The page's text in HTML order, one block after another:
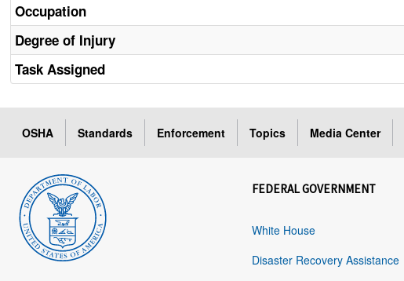
Occupation
Degree of Injury
Task Assigned
OSHA Standards Enforcement Topics Media Center
FEDERAL GOVERNMENT
White House
Disaster Recovery Assistance